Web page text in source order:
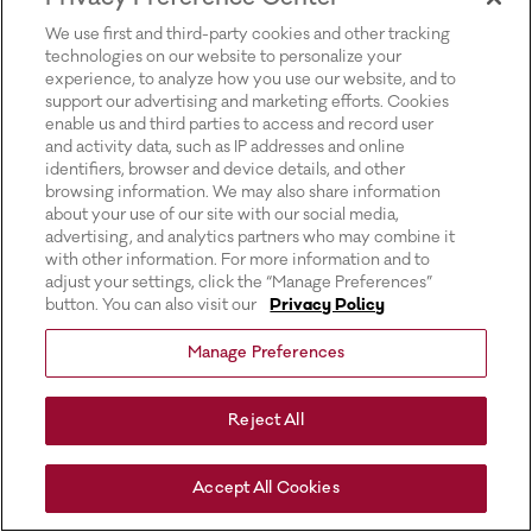
We use first and third-party cookies and other tracking
technologies on our website to personalize your
experience, to analyze how you use our website, and to
support our advertising and marketing efforts. Cookies
enable us and third parties to access and record user
and activity data, such as IP addresses and online
identifiers, browser and device details, and other
browsing information. We may also share information
about your use of our site with our social media,
advertising, and analytics partners who may combine it
with other information. For more information and to
adjust your settings, click the “Manage Preferences”
button. You can also visit our
Privacy Policy
Manage Preferences
Reject All
Accept All Cookies